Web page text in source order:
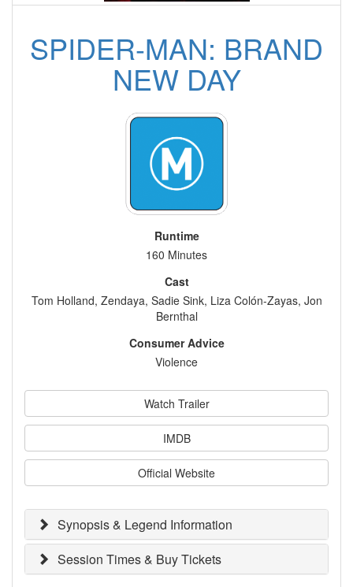
SPIDER-MAN: BRAND
NEW DAY
Runtime
160 Minutes
Cast
Tom Holland, Zendaya, Sadie Sink, Liza Colón-Zayas, Jon
Bernthal
Consumer Advice
Violence
Watch Trailer
IMDB
Official Website
Synopsis & Legend Information
Session Times & Buy Tickets